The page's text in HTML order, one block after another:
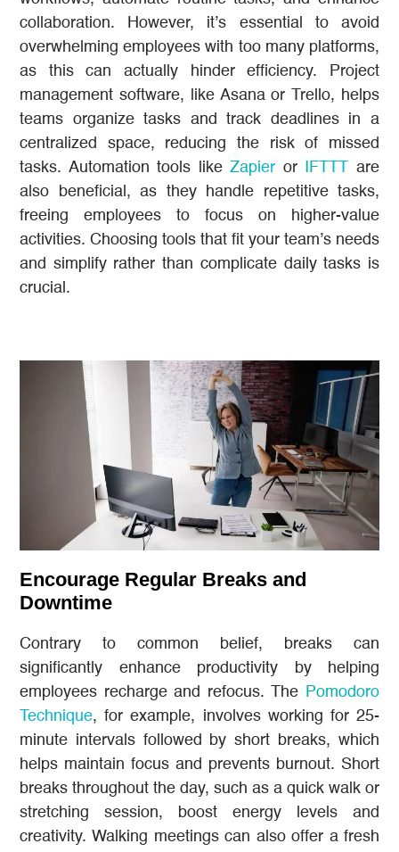
collaboration. However, it’s essential to avoid
overwhelming employees with too many platforms,
as this can actually hinder efficiency. Project
management software, like Asana or Trello, helps
teams organize tasks and track deadlines in a
centralized space, reducing the risk of missed
tasks. Automation tools likeZapier or IFTTT
are
also beneficial, as they handle repetitive tasks,
freeing employees to focus on higher-value
activities. Choosing tools that fit your team’s needs
and simplify rather than complicate daily tasks is
crucial.
Encourage Regular Breaks and
Downtime
Contrary to common belief, breaks can
significantly enhance productivity by helping
employees recharge and refocus. The
Pomodoro
Technique, for example, involves working for 25-
minute intervals followed by short breaks, which
helps maintain focus and prevents burnout. Short
breaks throughout the day, such as a quick walk or
stretching session, boost energy levels and
creativity. Walking meetings can also offer a fresh